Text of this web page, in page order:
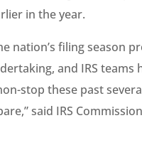
in the year.
nation’s filing season
and IRS teams
stop these past
said IRS